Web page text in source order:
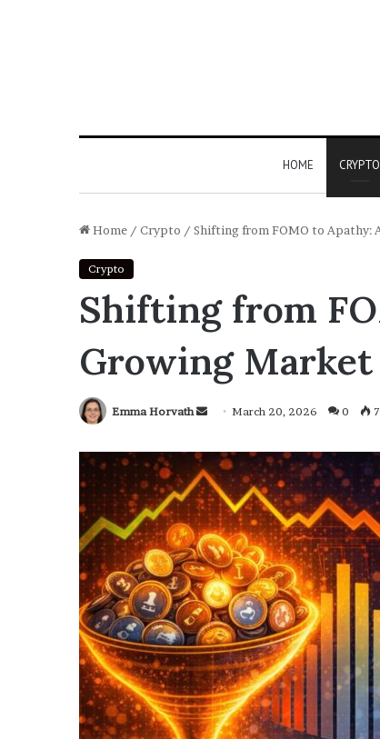
HOME CRYPTO
Home / Crypto / Shifting from FOMO to Apathy:
Crypto
Shifting from
Growing Market
Emma Horvath
Send
email
March 20, 2026 0 7